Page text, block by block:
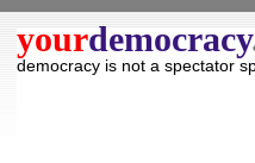
yourdemocracy
democracy is not a spectator